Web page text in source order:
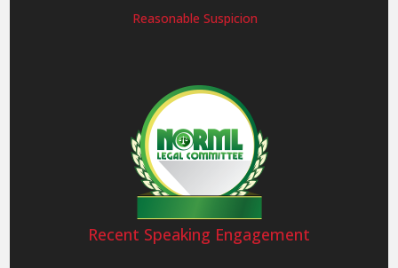
Reasonable Suspicion
Recent Speaking Engagement